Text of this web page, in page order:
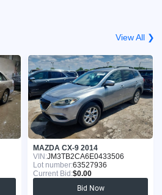
View All ❯
MAZDA CX-9 2014
VIN:JM3TB2CA6E0433506
Lot number:63527936
Current Bid:$0.00
Bid Now